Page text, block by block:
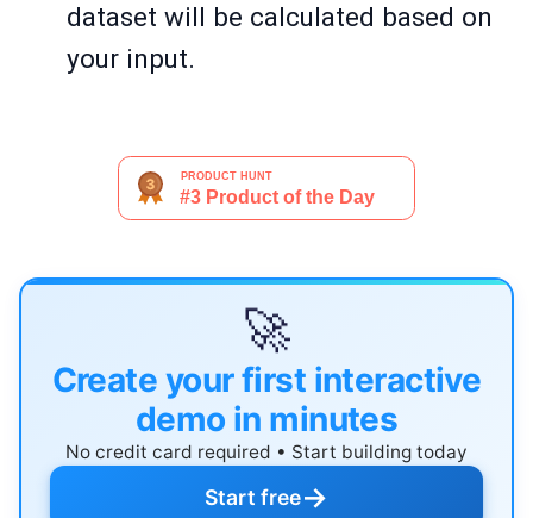
dataset will be calculated based on
your input.
🚀
Create your first interactive
demo in minutes
No credit card required • Start building today
Start free→